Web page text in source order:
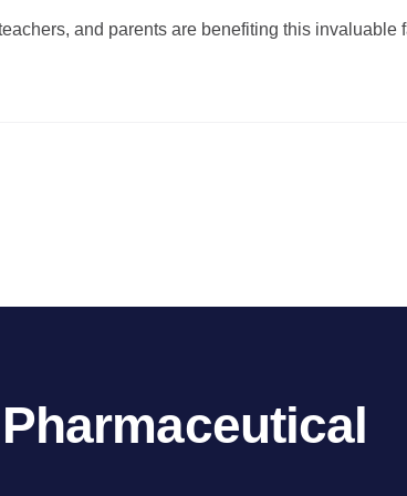
and parents are benefiting this invaluable